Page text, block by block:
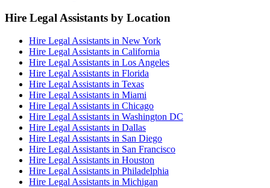
Hire Legal Assistants by Location
Hire Legal Assistants in New York
Hire Legal Assistants in California
Hire Legal Assistants in Los Angeles
Hire Legal Assistants in Florida
Hire Legal Assistants in Texas
Hire Legal Assistants in Miami
Hire Legal Assistants in Chicago
Hire Legal Assistants in Washington DC
Hire Legal Assistants in Dallas
Hire Legal Assistants in San Diego
Hire Legal Assistants in San Francisco
Hire Legal Assistants in Houston
Hire Legal Assistants in Philadelphia
Hire Legal Assistants in Michigan